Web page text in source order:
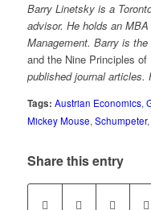
Barry Linetsky is a
advisor. He holds an
Management. Barry is
and the Nine Principles
published journal articles.
Tags: Austrian Economics,
Mickey Mouse, Schumpeter,
Share this entry